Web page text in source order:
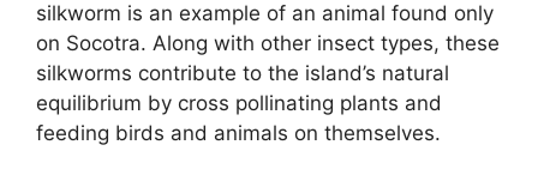
silkworm is an example of an animal found only
on Socotra. Along with other insect types, these
silkworms contribute to the island’s natural
equilibrium by cross pollinating plants and
feeding birds and animals on themselves.